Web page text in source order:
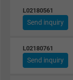
L02180561
Send inquiry
L02180761
Send inquiry